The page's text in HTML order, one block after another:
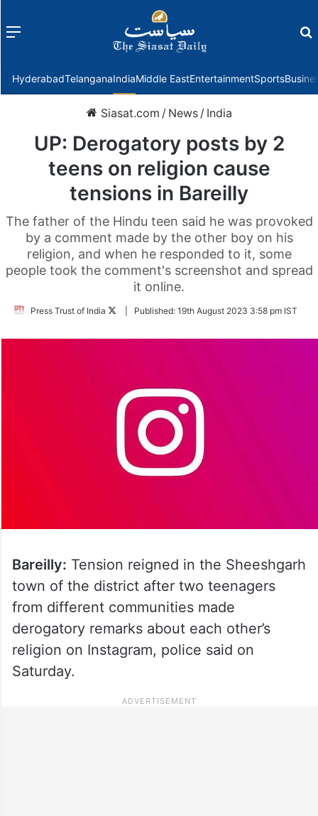
Menu
HyderabadTelanganaIndiaMiddle EastEntertainmentSports
Siasat.com / News / India
UP: Derogatory posts by 2
teens on religion cause
tensions in Bareilly
The father of the Hindu teen said he was provoked
by a comment made by the other boy on his
religion, and when he responded to it, some
people took the comment's screenshot and spread
it online.
Press Trust of India
FollowPublished: 19th August 2023 3:58 pm IST
Bareilly: Tension reigned in the Sheeshgarh
town of the district after two teenagers
from different communities made
derogatory remarks about each other’s
religion on Instagram, police said on
Saturday.